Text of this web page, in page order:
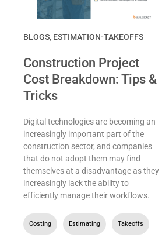
BLOGS, ESTIMATION-TAKEOFFS
Construction Project
Cost Breakdown: Tips &
Tricks
Digital technologies are becoming an
increasingly important part of the
construction sector, and companies
that do not adopt them may find
themselves at a disadvantage as they
increasingly lack the ability to
efficiently manage their workflows.
Costing Estimating Takeoffs